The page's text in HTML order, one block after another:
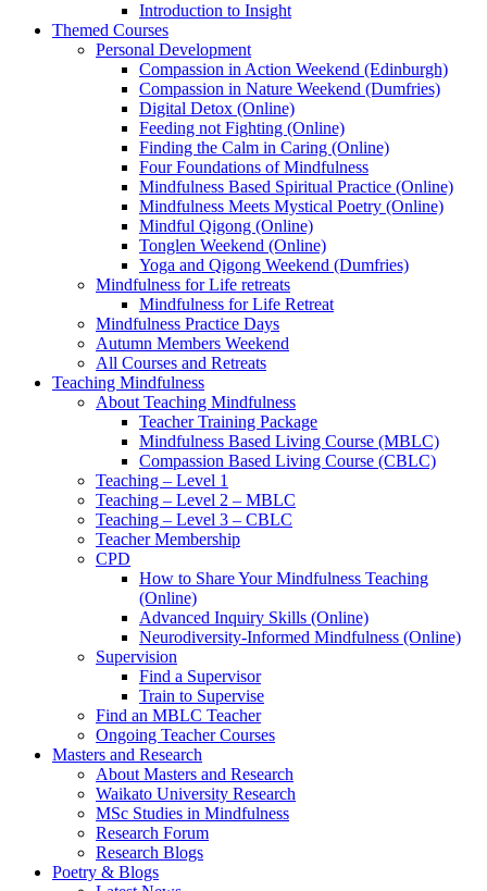
Introduction to Insight
Themed Courses
Personal Development
Compassion in Action Weekend (Edinburgh)
Compassion in Nature Weekend (Dumfries)
Digital Detox (Online)
Feeding not Fighting (Online)
Finding the Calm in Caring (Online)
Four Foundations of Mindfulness
Mindfulness Based Spiritual Practice (Online)
Mindfulness Meets Mystical Poetry (Online)
Mindful Qigong (Online)
Tonglen Weekend (Online)
Yoga and Qigong Weekend (Dumfries)
Mindfulness for Life retreats
Mindfulness for Life Retreat
Mindfulness Practice Days
Autumn Members Weekend
All Courses and Retreats
Teaching Mindfulness
About Teaching Mindfulness
Teacher Training Package
Mindfulness Based Living Course (MBLC)
Compassion Based Living Course (CBLC)
Teaching – Level 1
Teaching – Level 2 – MBLC
Teaching – Level 3 – CBLC
Teacher Membership
CPD
How to Share Your Mindfulness Teaching
(Online)
Advanced Inquiry Skills (Online)
Neurodiversity-Informed Mindfulness (Online)
Supervision
Find a Supervisor
Train to Supervise
Find an MBLC Teacher
Ongoing Teacher Courses
Masters and Research
About Masters and Research
Waikato University Research
MSc Studies in Mindfulness
Research Forum
Research Blogs
Poetry & Blogs